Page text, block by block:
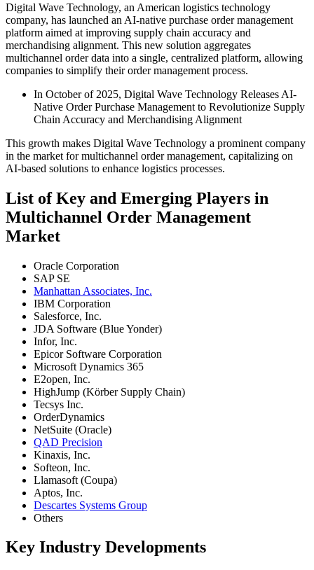
Digital Wave Technology, an American logistics technology
company, has launched an AI-native purchase order management
platform aimed at improving supply chain accuracy and
merchandising alignment. This new solution aggregates
multichannel order data into a single, centralized platform, allowing
companies to simplify their order management process.
In October of 2025, Digital Wave Technology Releases AI-
Native Order Purchase Management to Revolutionize Supply
Chain Accuracy and Merchandising Alignment
This growth makes Digital Wave Technology a prominent company
in the market for multichannel order management, capitalizing on
AI-based solutions to enhance logistics processes.
List of Key and Emerging Players in
Multichannel Order Management
Market
Oracle Corporation
SAP SE
Manhattan Associates, Inc.
IBM Corporation
Salesforce, Inc.
JDA Software (Blue Yonder)
Infor, Inc.
Epicor Software Corporation
Microsoft Dynamics 365
E2open, Inc.
HighJump (Körber Supply Chain)
Tecsys Inc.
OrderDynamics
NetSuite (Oracle)
QAD Precision
Kinaxis, Inc.
Softeon, Inc.
Llamasoft (Coupa)
Aptos, Inc.
Descartes Systems Group
Others
Key Industry Developments